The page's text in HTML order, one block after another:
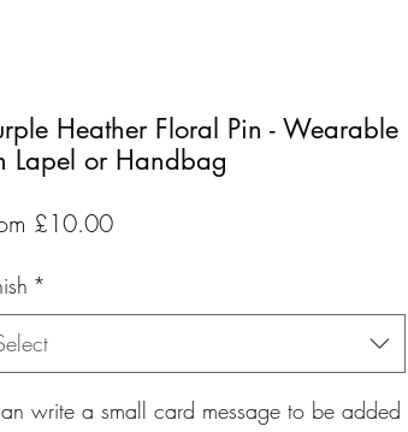
Heather Floral Pin - Wearable
Lapel or Handbag
£10.00Sale
*
write a small card message to be added